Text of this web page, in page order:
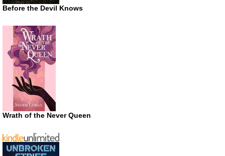
Before the Devil Knows
Wrath of the Never Queen